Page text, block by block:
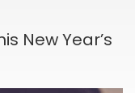
New Year’s